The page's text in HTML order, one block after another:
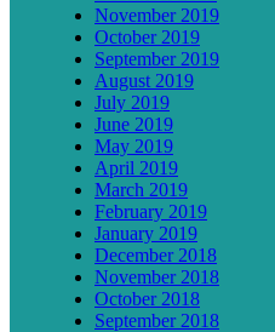
November 2019
October 2019
September 2019
August 2019
July 2019
June 2019
May 2019
April 2019
March 2019
February 2019
January 2019
December 2018
November 2018
October 2018
September 2018